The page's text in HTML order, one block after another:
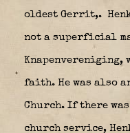
oldest Gerrit,.
not a superficial
Knapenvereniging,
faith. He was also
Church. If there
church service,